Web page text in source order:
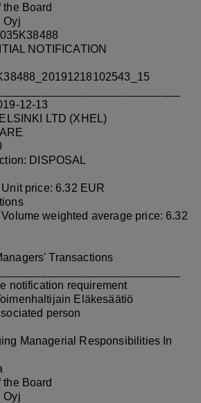
the Board
Oyj
NOTIFICATION
12-13
LTD (XHEL)
DISPOSAL
price: 6.32 EUR
weighted average price: 6.32
Transactions
notification requirement
Eläkesäätiö
person
Managerial Responsibilities In
the Board
Oyj